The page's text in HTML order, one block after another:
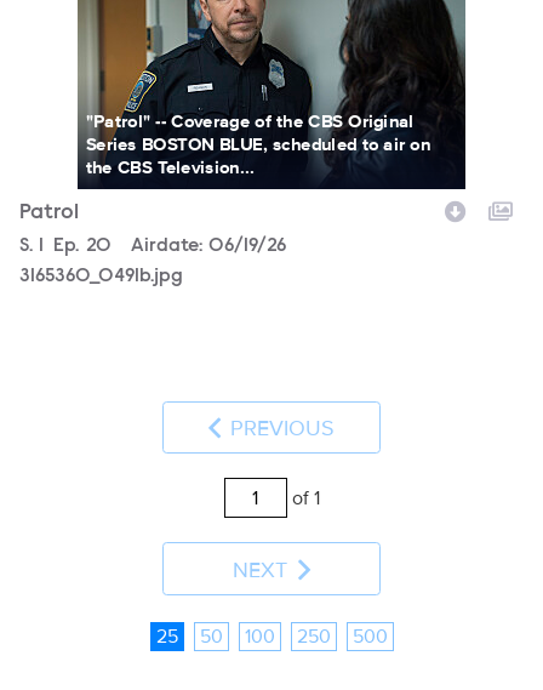
"Patrol" -- Coverage of the CBS Original
Series BOSTON BLUE, scheduled to air on
the CBS Television...
Patrol
Season
S. Episode
Ep. 20 Airdate: 06/19/26
3165360_0491b.jpg
PREVIOUS
of 1
NEXT
25 50 100 250 500